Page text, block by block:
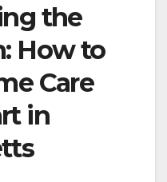
the
How to
Care
in